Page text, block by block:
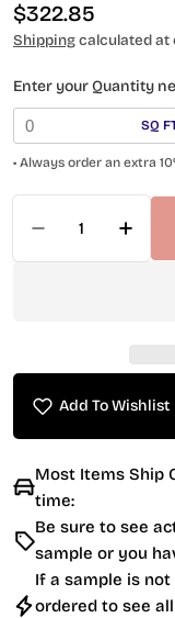
Regular
price
$322.85
Shippingcalculated at
Enter your Quantity
SQ
• Always order an extra
Add To Wishlist
Most Items Ship
time:
Be sure to see
sample or you
If a sample is
ordered to see